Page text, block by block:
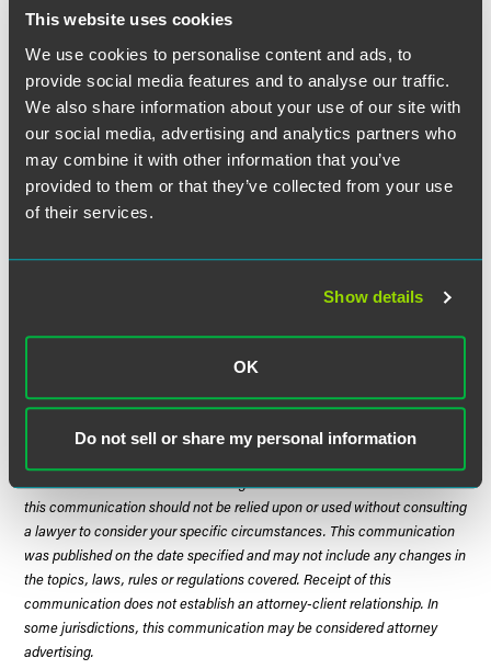
This website uses cookies
We use cookies to personalise content and ads, to
provide social media features and to analyse our traffic.
We also share information about your use of our site with
our social media, advertising and analytics partners who
may combine it with other information that you’ve
provided to them or that they’ve collected from your use
of their services.
Show details
OK
Do not sell or share my personal information
training about the latest schemes
Update the organization’s Incident Response Plan to
reflect new threats and vulnerabilities
Run “table top” or war game exercises to test the
organization’s ability to respond to real-world incidents
Review vendor contracts and conduct appropriate
this communication should not be relied upon or used without consulting
a lawyer to consider your specific circumstances. This communication
was published on the date specified and may not include any changes in
the topics, laws, rules or regulations covered. Receipt of this
communication does not establish an attorney-client relationship. In
some jurisdictions, this communication may be considered attorney
advertising.